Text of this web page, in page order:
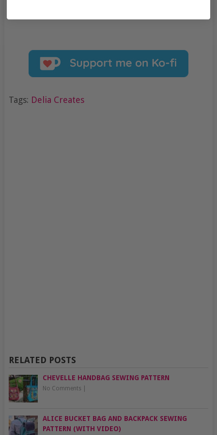
Tags: Delia Creates
RELATED POSTS
CHEVELLE HANDBAG SEWING PATTERN
No Comments
ALICE BUCKET BAG AND BACKPACK SEWING
PATTERN (WITH VIDEO)